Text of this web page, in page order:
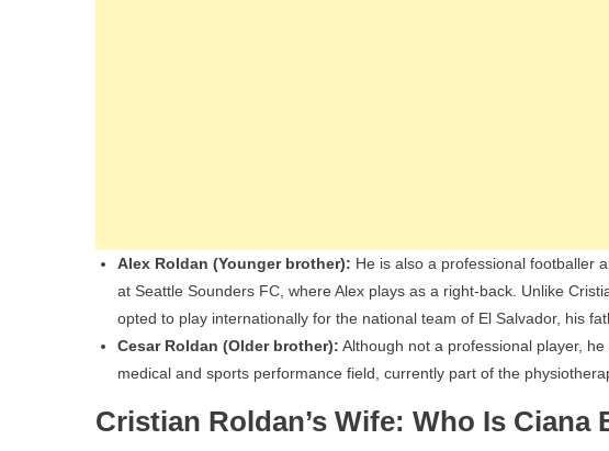
Alex Roldan (Younger brother): He is also a professional footballer
at Seattle Sounders FC, where Alex plays as a right-back. Unlike
opted to play internationally for the national team of El Salvador, his
Cesar Roldan (Older brother): Although not a professional player,
medical and sports performance field, currently part of the
Cristian Roldan’s Wife: Who Is Ciana